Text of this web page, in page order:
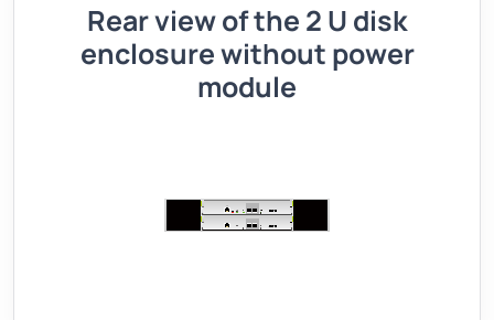
Rear view of the 2 U disk
enclosure without power
module